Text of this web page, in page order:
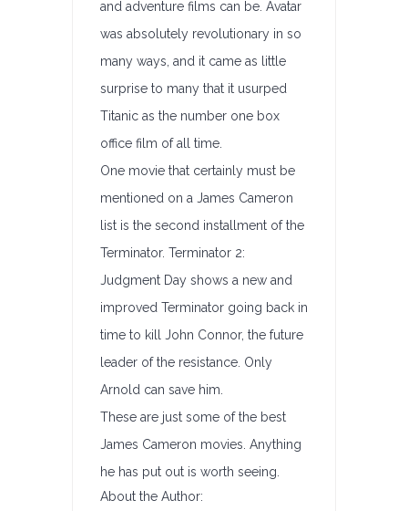
and adventure films can be. Avatar
was absolutely revolutionary in so
many ways, and it came as little
surprise to many that it usurped
Titanic as the number one box
office film of all time.
One movie that certainly must be
mentioned on a James Cameron
list is the second installment of the
Terminator. Terminator 2:
Judgment Day shows a new and
improved Terminator going back in
time to kill John Connor, the future
leader of the resistance. Only
Arnold can save him.
These are just some of the best
James Cameron movies. Anything
he has put out is worth seeing.
About the Author: